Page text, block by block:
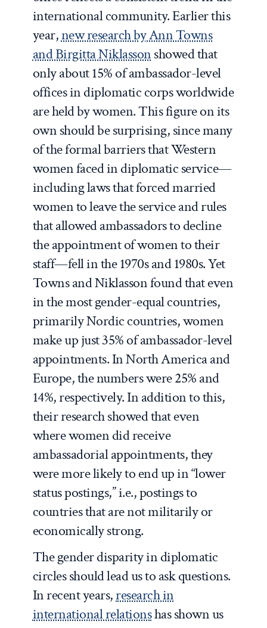
international community. Earlier this
year,new research by Ann Towns
and Birgitta Niklassonshowed that
only about 15% of ambassador-level
offices in diplomatic corps worldwide
are held by women. This figure on its
own should be surprising, since many
of the formal barriers that Western
women faced in diplomatic service—
including laws that forced married
women to leave the service and rules
that allowed ambassadors to decline
the appointment of women to their
staff—fell in the 1970s and 1980s. Yet
Towns and Niklasson found that even
in the most gender-equal countries,
primarily Nordic countries, women
make up just 35% of ambassador-level
appointments. In North America and
Europe, the numbers were 25% and
14%, respectively. In addition to this,
their research showed that even
where women did receive
ambassadorial appointments, they
were more likely to end up in “lower
status postings,” i.e., postings to
countries that are not militarily or
economically strong.
The gender disparity in diplomatic
circles should lead us to ask questions.
In recent years,research in
international relationshas shown us